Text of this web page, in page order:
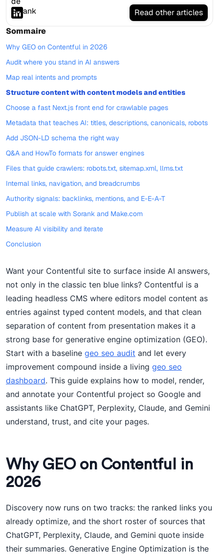
Read other articles
Sommaire
Why GEO on Contentful in 2026
Audit where you stand in AI answers
Map real intents and prompts
Structure content with content models and entities
Choose a fast Next.js front end for crawlable pages
Metadata that teaches AI: titles, descriptions, canonicals, robots
Add JSON-LD schema the right way
Q&A and HowTo formats for answer engines
Files that guide crawlers: robots.txt, sitemap.xml, llms.txt
Internal links, navigation, and breadcrumbs
Authority signals: backlinks, mentions, and E-E-A-T
Publish at scale with Sorank and Make.com
Measure AI visibility and iterate
Conclusion
Want your Contentful site to surface inside AI answers,
not only in the classic ten blue links? Contentful is a
leading headless CMS where editors model content as
entries against typed content models, and that clean
separation of content from presentation makes it a
strong base for generative engine optimization (GEO).
Start with a baseline geo seo audit and let every
improvement compound inside a living geo seo
dashboard. This guide explains how to model, render,
and annotate your Contentful project so Google and
assistants like ChatGPT, Perplexity, Claude, and Gemini
understand, trust, and cite your pages.
Why GEO on Contentful in
2026
Discovery now runs on two tracks: the ranked links you
already optimize, and the short roster of sources that
ChatGPT, Perplexity, Claude, and Gemini quote inside
their summaries. Generative Engine Optimization is the